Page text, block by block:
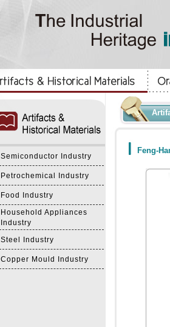
Semiconductor Industry
Petrochemical Industry
Food Industry
Household Appliances
Industry
Steel Industry
Copper Mould Industry
Feng-